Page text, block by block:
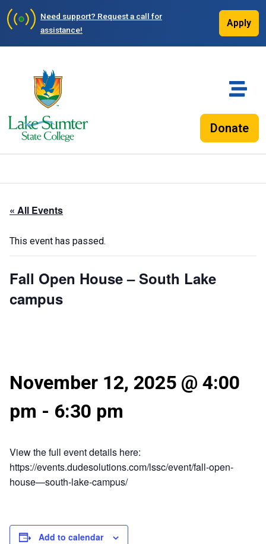
Need support? Request a call for
assistance!
Apply
Donate
« All Events
This event has passed.
Fall Open House – South Lake
campus
November 12, 2025 @ 4:00
pm - 6:30 pm
View the full event details here:
https://events.dudesolutions.com/lssc/event/fall-open-
house—south-lake-campus/
Add to calendar